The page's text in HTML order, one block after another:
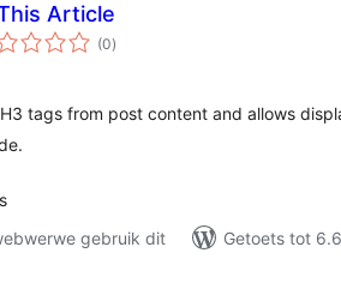
Article
(0total
ratings
)
tags from post content and allows
gebruik dit
Getoets tot